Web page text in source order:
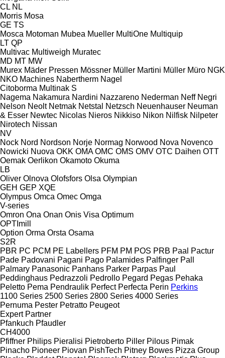
CL NL
Morris Mosa
GE TS
Mosca Motoman Mubea Mueller MultiOne Multiquip
LT QP
Multivac Multiweigh Muratec
MD MT MW
Murex Mäder Pressen Mössner Müller Martini Müller Müro NGK
NKO Machines Nabertherm Nagel
Citoborma Multinak S
Nagema Nakamura Nardini Nazzareno Nederman Neff Negri
Nelson Neolt Netmak Netstal Netzsch Neuenhauser Neuman
& Esser Newtec Nicolas Nieros Nikkiso Nikon Nilfisk Nilpeter
Nirotech Nissan
NV
Nock Nord Nordson Norje Normag Norwood Nova Novenco
Nowicki Nuova OKK OMA OMC OMS OMV OTC Daihen OTT
Oemak Oerlikon Okamoto Okuma
LB
Oliver Olnova Olofsfors Olsa Olympian
GEH GEP XQE
Olympus Omca Omec Omga
V-series
Omron Ona Onan Onis Visa Optimum
OPTImill
Option Orma Orsta Osama
S2R
PBR PC PCM PE Labellers PFM PM POS PRB Paal
Pactur
Pade Padovani Pagani Pago Palamides Palfinger Pall
Palmary Panasonic Panhans Parker Parpas Paul
Peddinghaus Pedrazzoli Pedrollo Pegard Pegas Pehaka
Peletto Pema Pendraulik Perfect Perfecta Perin Perkins
1100 Series 2500 Series 2800 Series 4000 Series
Pernuma Pester Petratto Peugeot
Expert Partner
Pfankuch Pfaudler
CH4000
Pfiffner Philips Pieralisi Pietroberto Piller Pilous Pimak
Pinacho Pioneer Piovan PishTech Pitney Bowes Pizza Group